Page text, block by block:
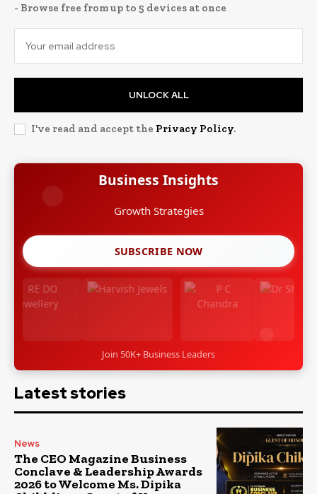
- Browse free from up to 5 devices at once
UNLOCK ALL
I've read and accept the Privacy Policy.
Business Insights
Growth Strategies
SUBSCRIBE NOW
Join 50K+ Business Leaders
Latest stories
News
The CEO Magazine Business
Conclave & Leadership Awards
2026 to Welcome Ms. Dipika